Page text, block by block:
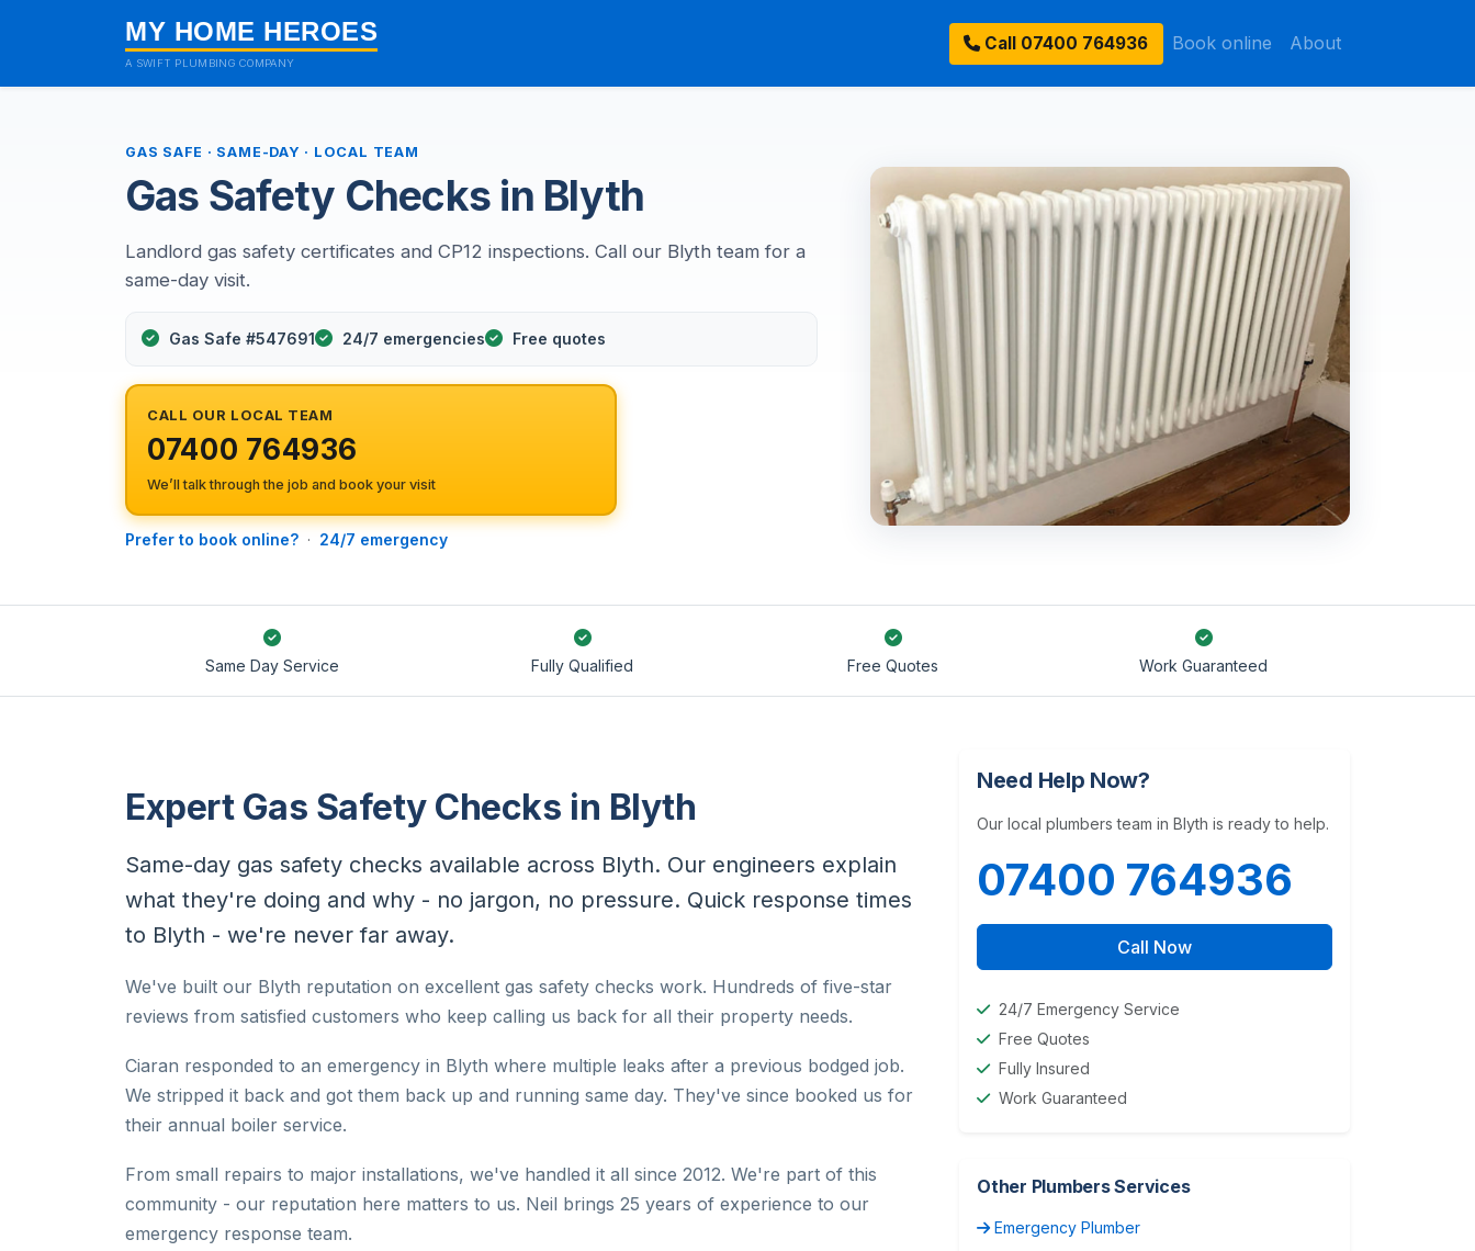
MY HOME HEROES
A SWIFT PLUMBING COMPANY
Call 07400 764936 Book online About
GAS SAFE · SAME-DAY · LOCAL TEAM
Gas Safety Checks in Blyth
Landlord gas safety certificates and CP12 inspections. Call our Blyth team for a
same-day visit.
Gas Safe #547691 24/7 emergencies Free quotes
CALL OUR LOCAL TEAM
07400 764936
We’ll talk through the job and book your visit
Prefer to book online? · 24/7 emergency
Same Day Service Fully Qualified Free Quotes Work Guaranteed
Expert Gas Safety Checks in Blyth
Same-day gas safety checks available across Blyth. Our engineers explain
what they're doing and why - no jargon, no pressure. Quick response times
to Blyth - we're never far away.
We've built our Blyth reputation on excellent gas safety checks work. Hundreds of five-star
reviews from satisfied customers who keep calling us back for all their property needs.
Ciaran responded to an emergency in Blyth where multiple leaks after a previous bodged job.
We stripped it back and got them back up and running same day. They've since booked us for
their annual boiler service.
From small repairs to major installations, we've handled it all since 2012. We're part of this
community - our reputation here matters to us. Neil brings 25 years of experience to our
emergency response team.
Need Help Now?
Our local plumbers team in Blyth is ready to help.
07400 764936
Call Now
24/7 Emergency Service
Free Quotes
Fully Insured
Work Guaranteed
Other Plumbers Services
Emergency Plumber